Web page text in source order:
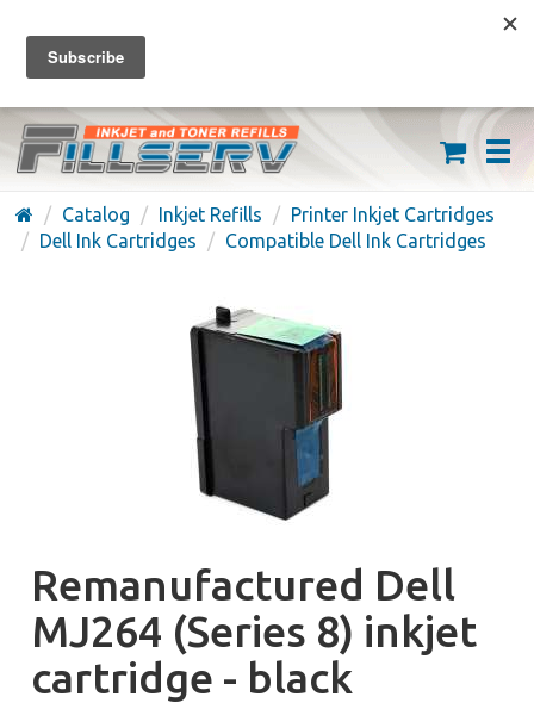
FREE SHIPPING ON ORDERS OVER $59
(626) 371-7790
Catalog Inkjet Refills
Printer Inkjet Cartridges
Dell Ink Cartridges
Compatible Dell Ink Cartridges
Remanufactured Dell
MJ264 (Series 8) inkjet
cartridge - black